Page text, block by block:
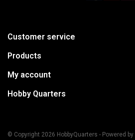
Customer service
Products
My account
Hobby Quarters
© Copyright 2026 HobbyQuarters - Powered by